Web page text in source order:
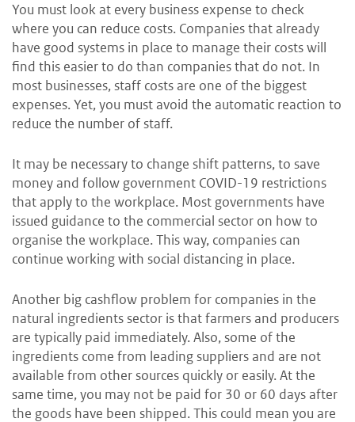
You must look at every business expense to check
where you can reduce costs. Companies that already
have good systems in place to manage their costs will
find this easier to do than companies that do not. In
most businesses, staff costs are one of the biggest
expenses. Yet, you must avoid the automatic reaction to
reduce the number of staff.
It may be necessary to change shift patterns, to save
money and follow government COVID-19 restrictions
that apply to the workplace. Most governments have
issued guidance to the commercial sector on how to
organise the workplace. This way, companies can
continue working with social distancing in place.
Another big cashflow problem for companies in the
natural ingredients sector is that farmers and producers
are typically paid immediately. Also, some of the
ingredients come from leading suppliers and are not
available from other sources quickly or easily. At the
same time, you may not be paid for 30 or 60 days after
the goods have been shipped. This could mean you are